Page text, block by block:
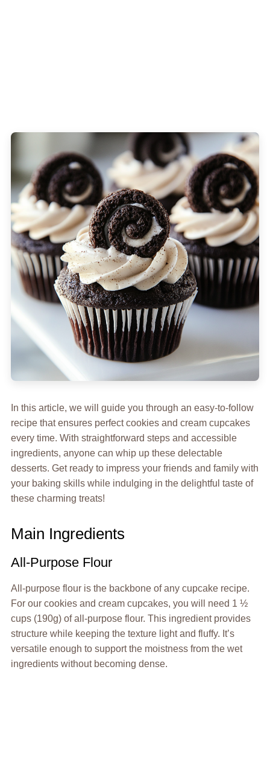
In this article, we will guide you through an easy-to-follow
recipe that ensures perfect cookies and cream cupcakes
every time. With straightforward steps and accessible
ingredients, anyone can whip up these delectable
desserts. Get ready to impress your friends and family with
your baking skills while indulging in the delightful taste of
these charming treats!
Main Ingredients
All-Purpose Flour
All-purpose flour is the backbone of any cupcake recipe.
For our cookies and cream cupcakes, you will need 1 ½
cups (190g) of all-purpose flour. This ingredient provides
structure while keeping the texture light and fluffy. It’s
versatile enough to support the moistness from the wet
ingredients without becoming dense.